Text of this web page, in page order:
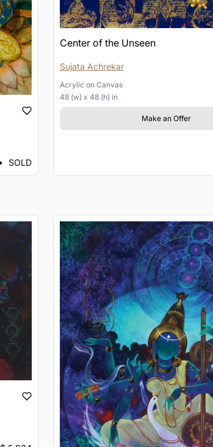
SOLD
Center of the Unseen
Sujata Achrekar
Acrylic on Canvas
48 (w) x 48 (h) in
Make an Offer